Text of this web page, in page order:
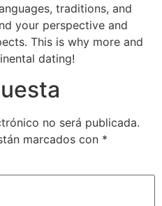
traditions, and
your perspective and
This is why more and
dating!
no será publicada.
marcados con *